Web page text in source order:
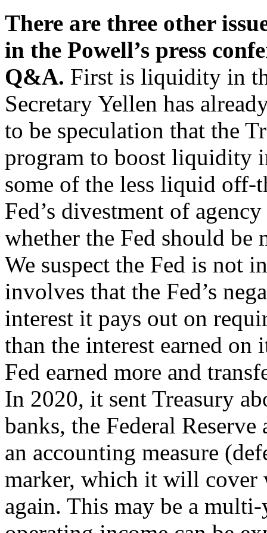
There are three other
in the Powell’s press
Q&A. First is liquidity in
Secretary Yellen has
to be speculation that the
program to boost liquidity
some of the less liquid off-
Fed’s divestment of
whether the Fed should be
We suspect the Fed is not
involves that the Fed’s
interest it pays out on
than the interest earned on
Fed earned more and
In 2020, it sent Treasury
banks, the Federal
an accounting measure
marker, which it will cover
again. This may be a